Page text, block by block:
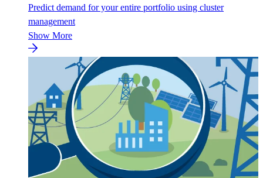
Predict demand for your entire portfolio using cluster
management
Show More